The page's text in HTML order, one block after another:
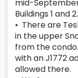
mid-
Buildings 1 and 2.
• There are
in the upper
from the
with an J1772
allowed there.